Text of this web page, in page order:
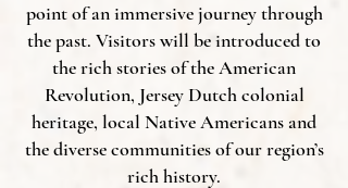
point of an immersive journey through
the past. Visitors will be introduced to
the rich stories of the American
Revolution, Jersey Dutch colonial
heritage, local Native Americans and
the diverse communities of our region’s
rich history.